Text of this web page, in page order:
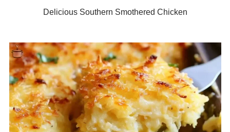
Delicious Southern Smothered Chicken